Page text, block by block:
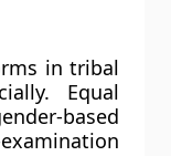
in tribal
Equal
based